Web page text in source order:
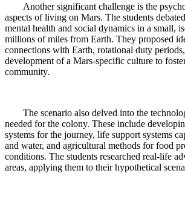
Another significant challenge is the
aspects of living on Mars. The students
mental health and social dynamics in a small,
millions of miles from Earth. They proposed
connections with Earth, rotational duty
development of a Mars-specific culture to
community.
The scenario also delved into the
needed for the colony. These include
systems for the journey, life support systems
and water, and agricultural methods for food
conditions. The students researched real-life
areas, applying them to their hypothetical